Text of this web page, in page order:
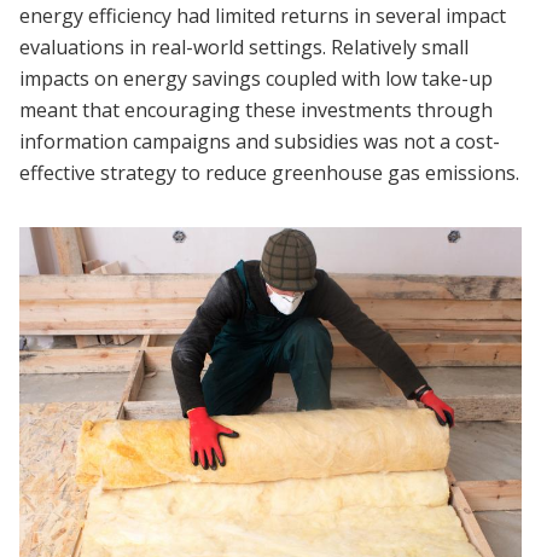
energy efficiency had limited returns in several impact
evaluations in real-world settings. Relatively small
impacts on energy savings coupled with low take-up
meant that encouraging these investments through
information campaigns and subsidies was not a cost-
effective strategy to reduce greenhouse gas emissions.